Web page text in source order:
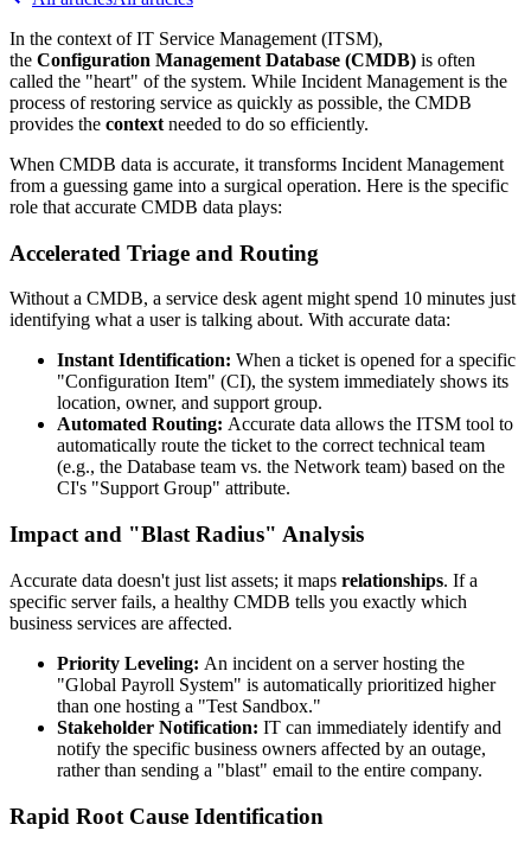
In the context of IT Service Management (ITSM),
the Configuration Management Database (CMDB) is often
called the "heart" of the system. While Incident Management is the
process of restoring service as quickly as possible, the CMDB
provides the context needed to do so efficiently.
When CMDB data is accurate, it transforms Incident Management
from a guessing game into a surgical operation. Here is the specific
role that accurate CMDB data plays:
Accelerated Triage and Routing
Without a CMDB, a service desk agent might spend 10 minutes just
identifying what a user is talking about. With accurate data:
Instant Identification: When a ticket is opened for a specific
"Configuration Item" (CI), the system immediately shows its
location, owner, and support group.
Automated Routing: Accurate data allows the ITSM tool to
automatically route the ticket to the correct technical team
(e.g., the Database team vs. the Network team) based on the
CI's "Support Group" attribute.
Impact and "Blast Radius" Analysis
Accurate data doesn't just list assets; it maps relationships. If a
specific server fails, a healthy CMDB tells you exactly which
business services are affected.
Priority Leveling: An incident on a server hosting the
"Global Payroll System" is automatically prioritized higher
than one hosting a "Test Sandbox."
Stakeholder Notification: IT can immediately identify and
notify the specific business owners affected by an outage,
rather than sending a "blast" email to the entire company.
Rapid Root Cause Identification